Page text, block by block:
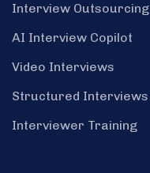
Interview Outsourcing
AI Interview Copilot
Video Interviews
Structured Interviews
Interviewer Training